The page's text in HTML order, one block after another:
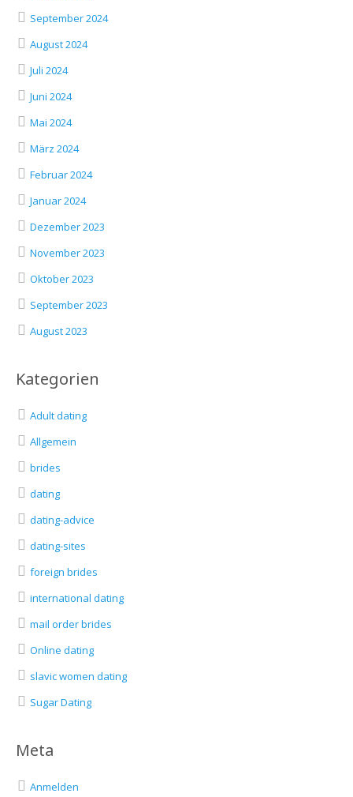
September 2024
August 2024
Juli 2024
Juni 2024
Mai 2024
März 2024
Februar 2024
Januar 2024
Dezember 2023
November 2023
Oktober 2023
September 2023
August 2023
Kategorien
Adult dating
Allgemein
brides
dating
dating-advice
dating-sites
foreign brides
international dating
mail order brides
Online dating
slavic women dating
Sugar Dating
Meta
Anmelden